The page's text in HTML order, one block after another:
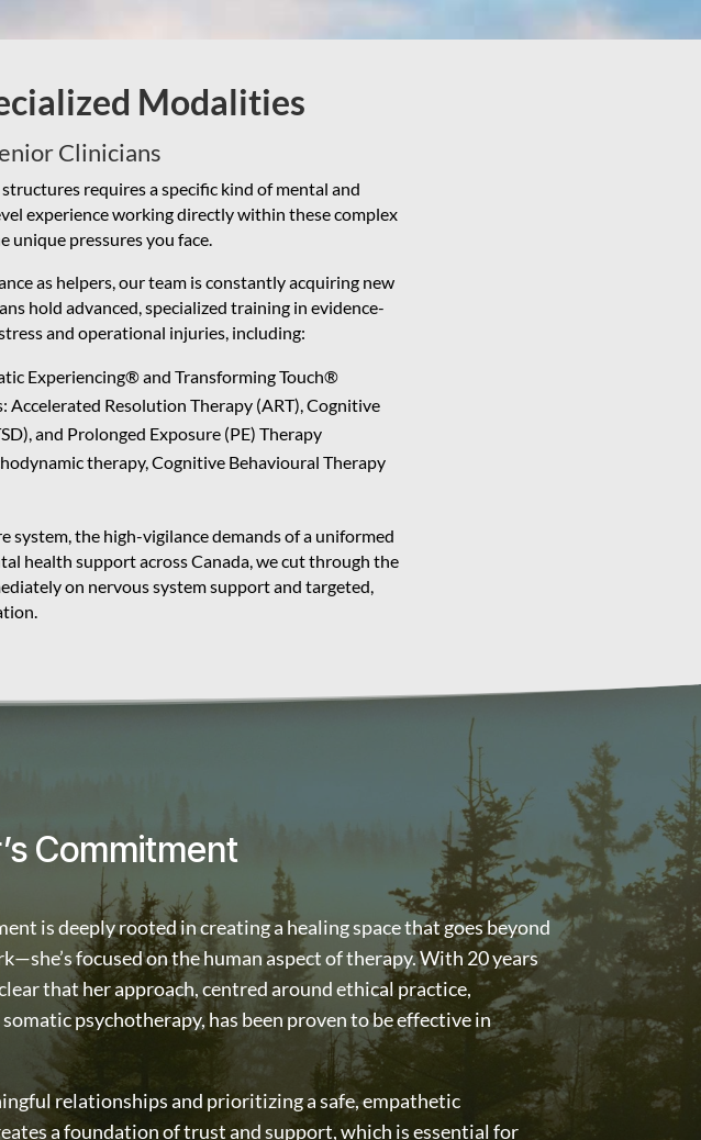
Modalities
Clinicians
requires a specific kind of mental and
experience working directly within these complex
unique pressures you face.
as helpers, our team is constantly acquiring new
hold advanced, specialized training in evidence-
and operational injuries, including:
Experiencing® and Transforming Touch®
Accelerated Resolution Therapy (ART), Cognitive
and Prolonged Exposure (PE) Therapy
therapy, Cognitive Behavioural Therapy
the high-vigilance demands of a uniformed
health support across Canada, we cut through the
on nervous system support and targeted,
Commitment
is deeply rooted in creating a healing space that goes beyond
focused on the human aspect of therapy. With 20 years
that her approach, centred around ethical practice,
psychotherapy, has been proven to be effective in
relationships and prioritizing a safe, empathetic
a foundation of trust and support, which is essential for